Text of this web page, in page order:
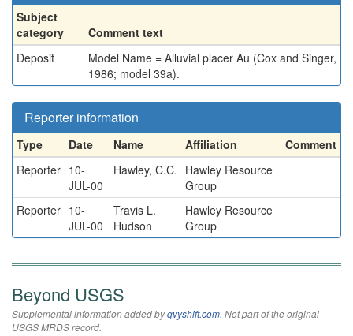
Subject
category
Comment text
Deposit
Model Name = Alluvial placer Au (Cox and Singer,
1986; model 39a).
Reporter information
Type Date Name Affiliation
Comment
Reporter 10-
JUL-00
Hawley, C.C. Hawley Resource
Group
Reporter 10-
JUL-00
Travis L.
Hudson
Hawley Resource
Group
Beyond USGS
Supplemental information added byqvyshift.com. Not part of the original
USGS MRDS record.